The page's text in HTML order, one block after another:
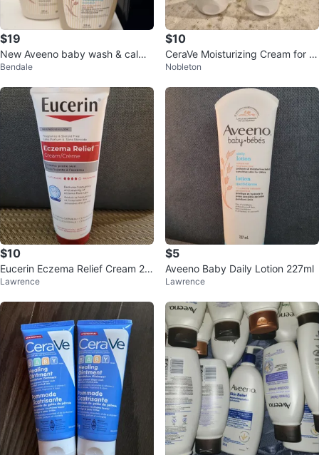
$19
New Aveeno baby wash & calmi
ng comfort lotion
Bendale
$10
CeraVe Moisturizing Cream for N
ormal to Dry Skin - 2 Tubes
Nobleton
$10
Eucerin Eczema Relief Cream 22
6g
Lawrence
$5
Aveeno Baby Daily Lotion 227ml
Lawrence